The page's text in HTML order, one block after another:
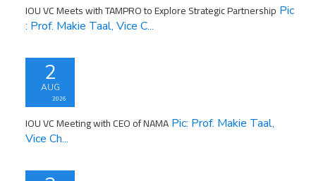
IOU VC Meets with TAMPRO to Explore Strategic Partnership Pic
: Prof. Makie Taal, Vice C...
2
AUG
2026
IOU VC Meeting with CEO of NAMA Pic: Prof. Makie Taal,
Vice Ch...